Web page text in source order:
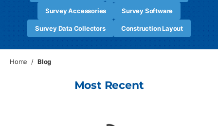
Survey Accessories Survey Software
Survey Data Collectors Construction Layout
Home / Blog
Most Recent